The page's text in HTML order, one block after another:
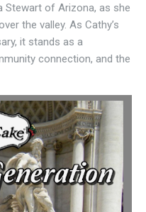
Stewart of Arizona, as she
the valley. As Cathy’s
it stands as a
connection, and the